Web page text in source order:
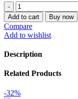
$99.99.$59.99.
POKEMON
DYNAMAX
CLASH
CS1A
SIMPLIFIED
CHINESE
SLIM
BOX
Add to cart Buy now
Compare
Add to wishlist
Description
Related Products
-32%